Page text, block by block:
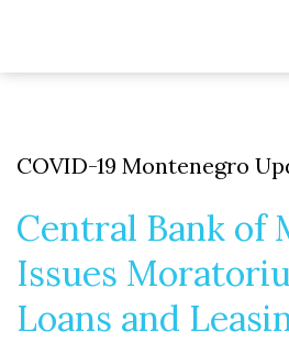
COVID-19 Montenegro
Central Bank of
Issues
Loans and